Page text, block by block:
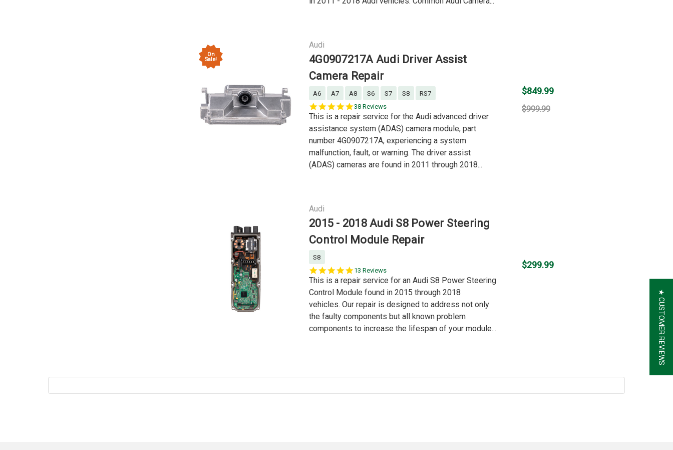
On
Sale!
Audi
4G0907217A Audi Driver Assist
Camera Repair
A6 A7 A8 S6 S7 S8
RS7
5.0
star
38 Reviews
This is a repair service for the Audi advanced driver
assistance system (ADAS) camera module, part
number 4G0907217A, experiencing a system
malfunction, fault, or warning. The driver assist
(ADAS) cameras are found in 2011 through 2018...
$849.99
$999.99
Audi
2015 - 2018 Audi S8 Power Steering
Control Module Repair
S8
4.9
star
13 Reviews
This is a repair service for an Audi S8 Power Steering
Control Module found in 2015 through 2018
vehicles. Our repair is designed to address not only
the faulty components but all known problem
components to increase the lifespan of your module...
$299.99
★ CUSTOMER REVIEWS